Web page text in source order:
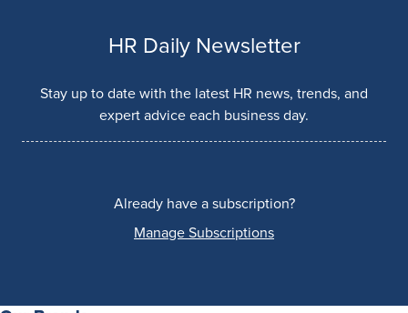
HR Daily Newsletter
Stay up to date with the latest HR news, trends, and
expert advice each business day.
Already have a subscription?
Manage Subscriptions